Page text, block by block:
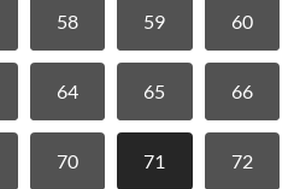
58 59 60
64 65 66
70 71 72